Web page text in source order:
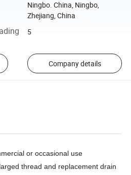
Ningbo. China, Ningbo,
Zhejiang, China
5
Company details
or occasional use
thread and replacement drain